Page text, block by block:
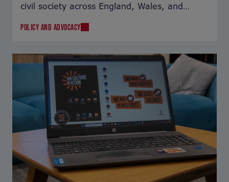
civil society across England, Wales, and
POLICY AND ADVOCACY